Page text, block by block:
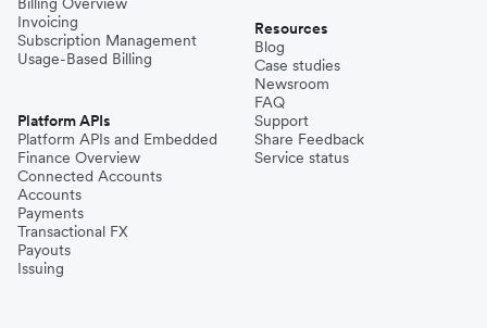
Invoicing
Subscription Management
Usage-Based Billing
Platform APIs
Platform APIs and Embedded
Finance Overview
Connected Accounts
Accounts
Payments
Transactional FX
Payouts
Issuing
Resources
Blog
Case studies
Newsroom
FAQ
Support
Share Feedback
Service status